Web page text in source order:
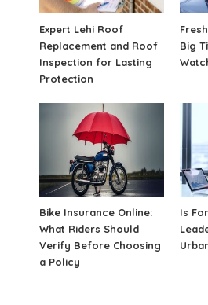
Expert Lehi Roof
Replacement and Roof
Inspection for Lasting
Protection
Big
Bike Insurance Online:
What Riders Should
Verify Before Choosing
a Policy
Is